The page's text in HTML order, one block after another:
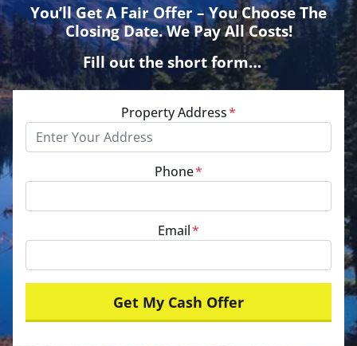
You’ll Get A Fair Offer – You Choose The
Closing Date. We Pay All Costs!
Fill out the short form…
Property Address*
Phone*
Email*